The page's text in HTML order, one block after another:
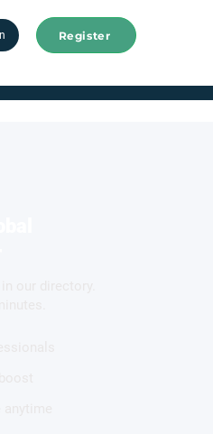
Register